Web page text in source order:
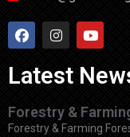
Latest
Forestry &
Forestry & Farming